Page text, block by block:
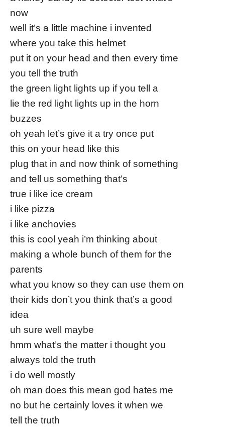
now
well it’s a little machine i invented
where you take this helmet
put it on your head and then every time
you tell the truth
the green light lights up if you tell a
lie the red light lights up in the horn
buzzes
oh yeah let’s give it a try once put
this on your head like this
plug that in and now think of something
and tell us something that’s
true i like ice cream
i like pizza
i like anchovies
this is cool yeah i’m thinking about
making a whole bunch of them for the
parents
what you know so they can use them on
their kids don’t you think that’s a good
idea
uh sure well maybe
hmm what’s the matter i thought you
always told the truth
i do well mostly
oh man does this mean god hates me
no but he certainly loves it when we
tell the truth